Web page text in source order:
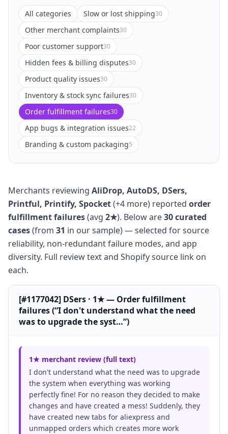
All categories Slow or lost shipping30
Other merchant complaints30
Poor customer support30
Hidden fees & billing disputes30
Product quality issues30
Inventory & stock sync failures30
Order fulfillment failures30
App bugs & integration issues22
Branding & custom packaging5
Merchants reviewing AliDrop, AutoDS, DSers,
Printful, Printify, Spocket(+4 more) reported order
fulfillment failures(avg 2★). Below are30 curated
cases(from 31 in our sample) — selected for source
reliability, non-redundant failure modes, and app
diversity. Full review text and Shopify source link on
each.
[#1177042] DSers · 1★ — Order fulfillment
failures (“I don't understand what the need
was to upgrade the syst…”)
1★ merchant review (full text)
I don't understand what the need was to upgrade
the system when everything was working
perfectly fine! For no reason they decided to make
changes and have created a mess! Suddenly, they
have created new tabs for aliexpress and
unmapped orders which creates more work